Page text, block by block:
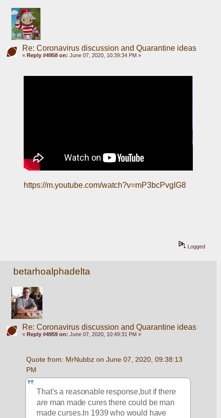
Re: Coronavirus discussion and Quarantine ideas
« Reply #4958 on: June 07, 2020, 10:39:34 PM »
https://m.youtube.com/watch?v=mP3bcPvgIG8
Logged
betarhoalphadelta
Re: Coronavirus discussion and Quarantine ideas
« Reply #4959 on: June 07, 2020, 10:49:31 PM »
Quote from: MrNubbz on June 07, 2020, 09:38:13
PM
That's a reasonable response,but if there
are man made cures there could be man
made curses.In 1939 who would have